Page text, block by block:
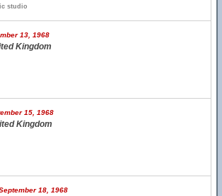
studio
13, 1968
Kingdom
15, 1968
Kingdom
18, 1968